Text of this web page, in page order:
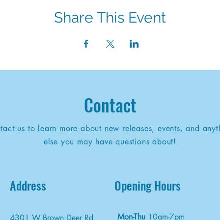
Share This Event
Contact
us to learn more about new releases, events, and
else you may have questions about!
Address
4301 W Brown Deer Rd
Opening Hours
Mon-Thu 10am-7pm